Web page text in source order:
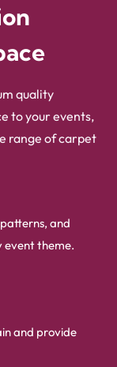
quality
to your events,
range of carpet
and
event theme.
and provide